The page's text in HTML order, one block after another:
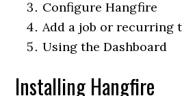
Configure Hangfire
Add a job or recurring
Using the Dashboard
Installing Hangfire